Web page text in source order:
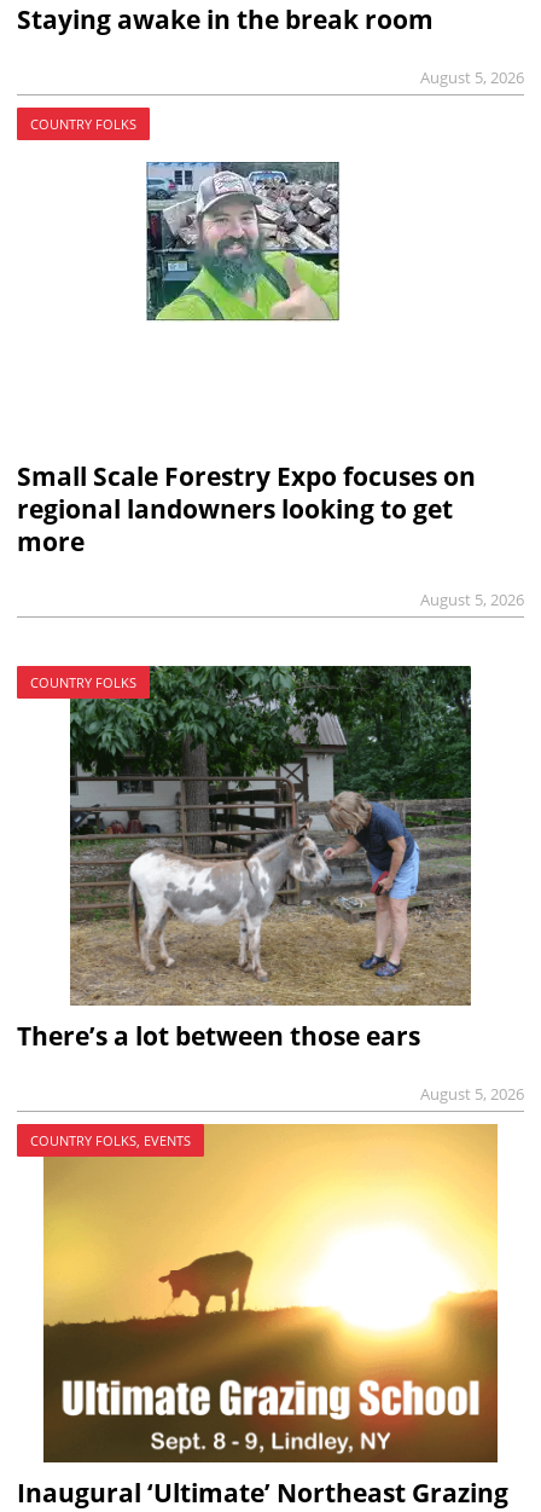
Staying awake in the break room
August 5, 2026
COUNTRY FOLKS
Small Scale Forestry Expo focuses on
regional landowners looking to get
more
August 5, 2026
COUNTRY FOLKS
There’s a lot between those ears
August 5, 2026
COUNTRY FOLKS, EVENTS
Inaugural ‘Ultimate’ Northeast Grazing